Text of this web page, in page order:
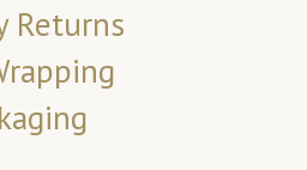
Returns